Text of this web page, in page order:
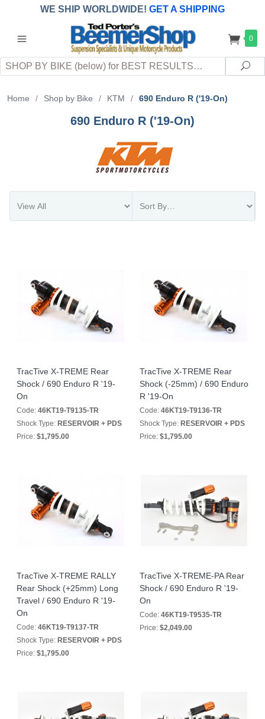
WE SHIP WORLDWIDE! GET A SHIPPING
QUOTE (INTERNATIONAL customers
applicableDUTY, TAXES & FEES upon arrival at
destination)
0
Search
Home / Shop by Bike / KTM / 690 Enduro R ('19-On)
690 Enduro R ('19-On)
TracTive X-TREME Rear
Shock / 690 Enduro R '19-
On
Code: 46KT19-T9135-TR
Shock Type: RESERVOIR + PDS
Price: $1,795.00
TracTive X-TREME Rear
Shock (-25mm) / 690 Enduro
R '19-On
Code: 46KT19-T9136-TR
Shock Type: RESERVOIR + PDS
Price: $1,795.00
TracTive X-TREME RALLY
Rear Shock (+25mm) Long
Travel / 690 Enduro R '19-
On
Code: 46KT19-T9137-TR
Shock Type: RESERVOIR + PDS
Price: $1,795.00
TracTive X-TREME-PA Rear
Shock / 690 Enduro R '19-
On
Code: 46KT19-T9535-TR
Price: $2,049.00